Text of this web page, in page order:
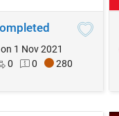
on 1 Nov 2021
0 0 280